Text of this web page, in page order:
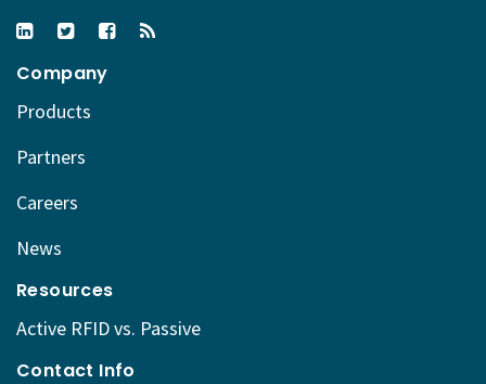
Company
Products
Partners
Careers
News
Resources
Active RFID vs. Passive
Contact Info